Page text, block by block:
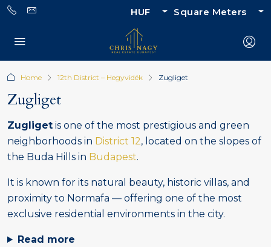
HUF Square Meters
Home 12th District – Hegyvidék Zugliget
Zugliget
Zugliget is one of the most prestigious and green
neighborhoods in District 12, located on the slopes of
the Buda Hills in Budapest.
It is known for its natural beauty, historic villas, and
proximity to Normafa — offering one of the most
exclusive residential environments in the city.
Read more